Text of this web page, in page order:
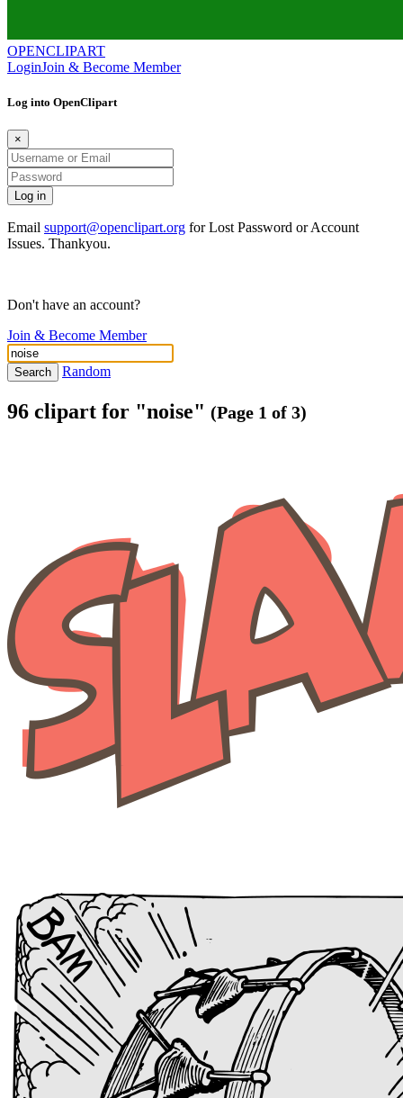
OPENCLIPART
LoginJoin & Become Member
Log into OpenClipart
×
Email support@openclipart.org for Lost Password or Account
Issues. Thankyou.
Don't have an account?
Join & Become Member
Search Random
96 clipart for "noise" (Page 1 of 3)